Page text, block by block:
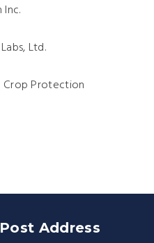
Ltd.
Crop Protection
Post Address